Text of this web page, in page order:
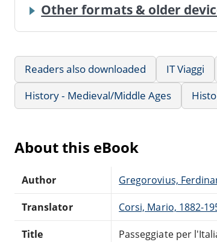
Other formats & older
Readers also downloaded IT Viaggi
History - Medieval/Middle Ages
About this eBook
Author Gregorovius,
Translator Corsi, Mario, 1882-
Title Passeggiate per